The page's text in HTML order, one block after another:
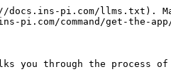
pi.com/llms.txt).
pi.com/command/get-the-
you through the process of